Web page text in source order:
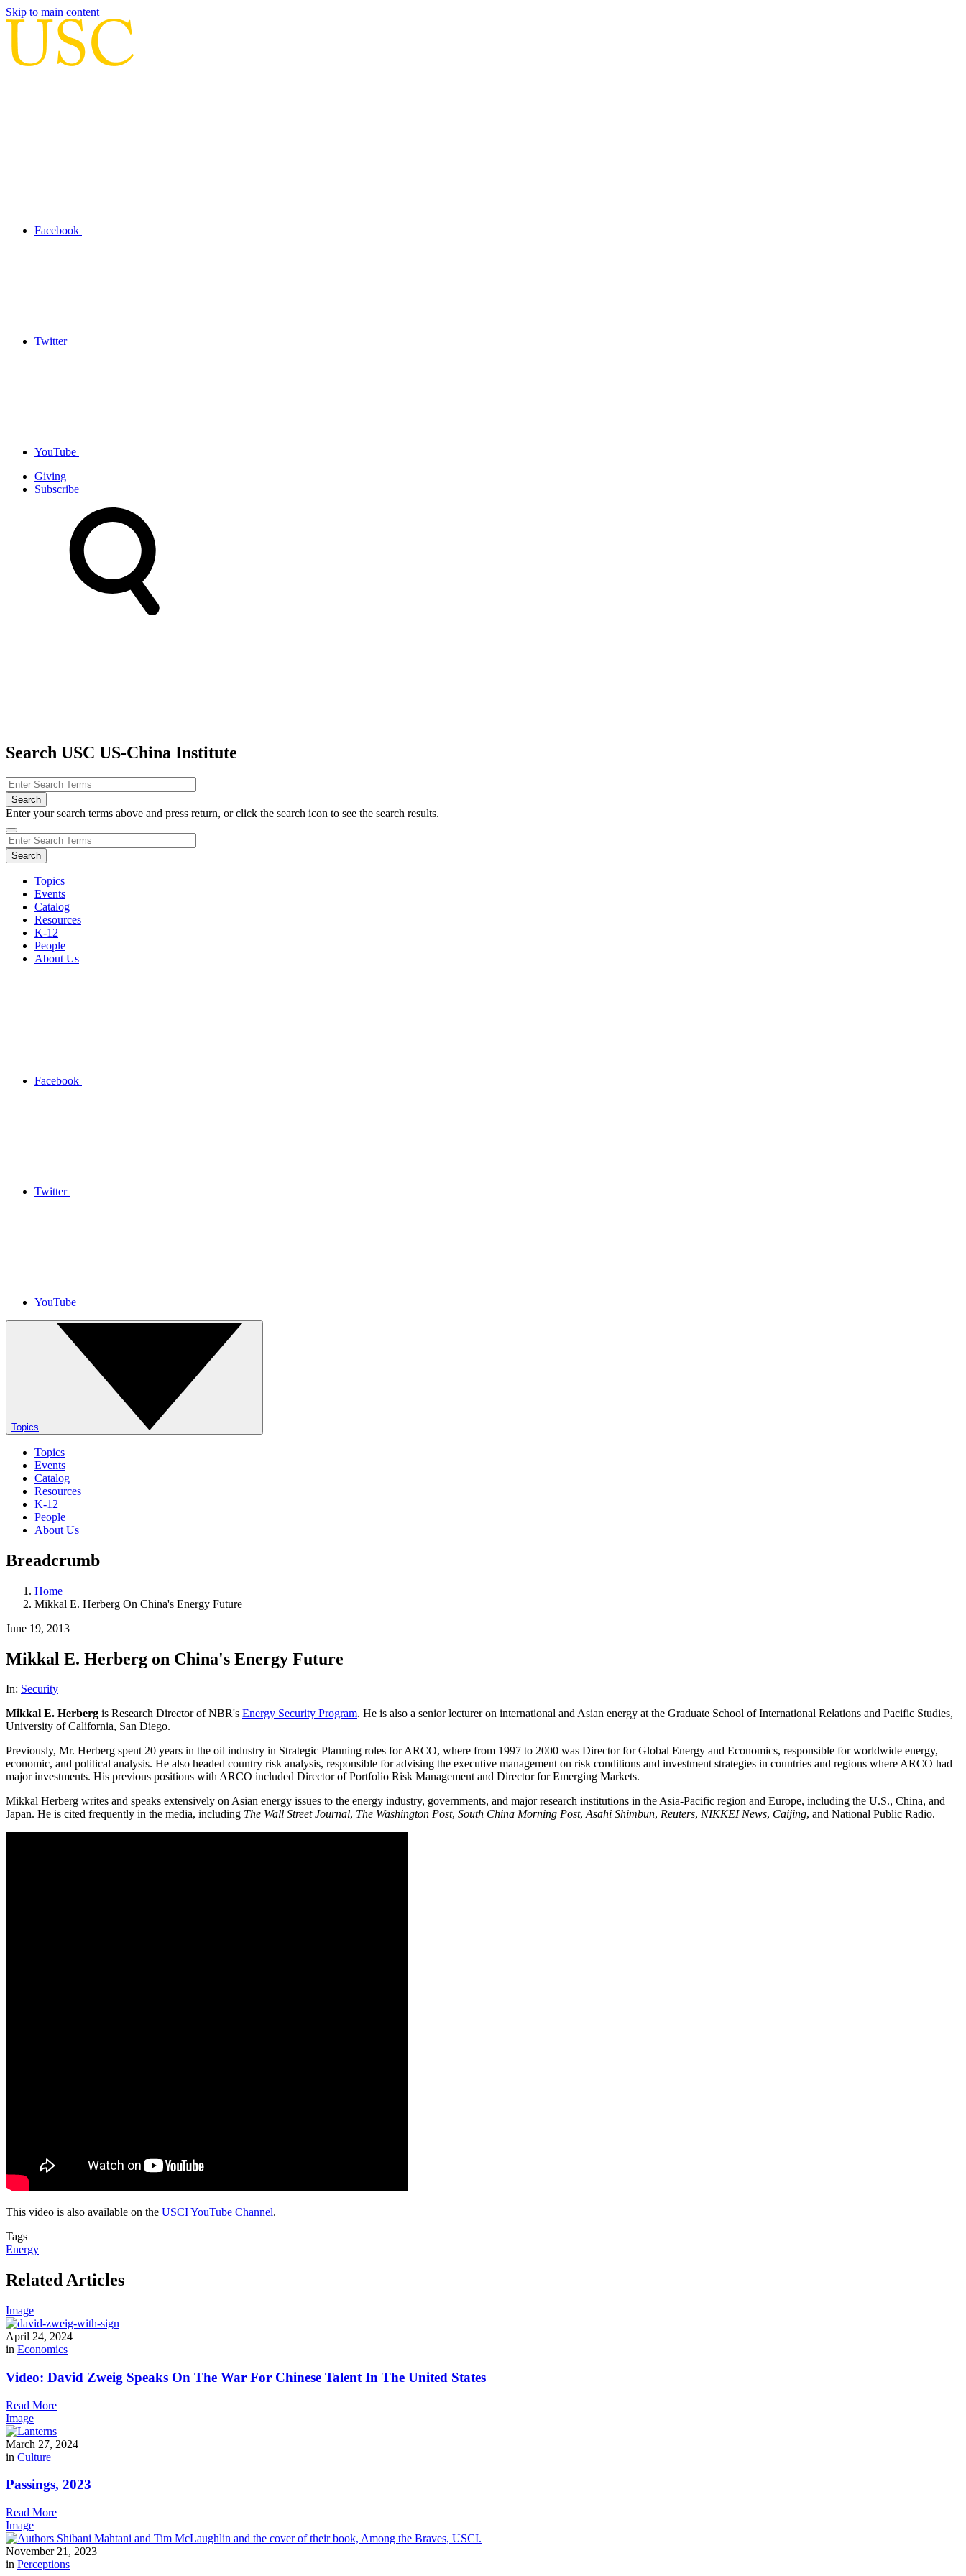
Skip to main content
Facebook
Twitter
YouTube
Giving
Subscribe
Search USC US-China Institute
Enter your search terms above and press return, or click the search icon to see the search results.
Topics
Events
Catalog
Resources
K-12
People
About Us
Facebook
Twitter
YouTube
Topics
Topics
Events
Catalog
Resources
K-12
People
About Us
Breadcrumb
Home
Mikkal E. Herberg On China's Energy Future
June 19, 2013
Mikkal E. Herberg on China's Energy Future
In: Security
Mikkal E. Herberg is Research Director of NBR's Energy Security Program. He is also a senior lecturer on international and Asian energy at the Graduate School of International Relations and Pacific Studies,
University of California, San Diego.
Previously, Mr. Herberg spent 20 years in the oil industry in Strategic Planning roles for ARCO, where from 1997 to 2000 was Director for Global Energy and Economics, responsible for worldwide energy,
economic, and political analysis. He also headed country risk analysis, responsible for advising the executive management on risk conditions and investment strategies in countries and regions where ARCO had
major investments. His previous positions with ARCO included Director of Portfolio Risk Management and Director for Emerging Markets.
Mikkal Herberg writes and speaks extensively on Asian energy issues to the energy industry, governments, and major research institutions in the Asia-Pacific region and Europe, including the U.S., China, and
Japan. He is cited frequently in the media, including The Wall Street Journal, The Washington Post, South China Morning Post,Asahi Shimbun, Reuters, NIKKEI News, Caijing, and National Public Radio.
This video is also available on the USCI YouTube Channel.
Tags
Energy
Related Articles
Image
April 24, 2024
in Economics
Video: David Zweig Speaks On The War For Chinese Talent In The United States
Read More
Image
March 27, 2024
in Culture
Passings, 2023
Read More
Image
November 21, 2023
in Perceptions